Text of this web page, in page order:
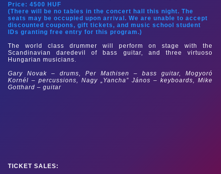
Price: 4500 HUF
(There will be no tables in the concert hall this night. The
seats may be occupied upon arrival. We are unable to accept
discounted coupons, gift tickets, and music school student
IDs granting free entry for this program.)
The world class drummer will perform on stage with the
Scandinavian daredevil of bass guitar, and three virtuoso
Hungarian musicians.
Gary Novak – drums, Per Mathisen – bass guitar, Mogyoró
Kornél – percussions, Nagy „Yancha” János – keyboards, Mike
Gotthard – guitar
TICKET SALES: